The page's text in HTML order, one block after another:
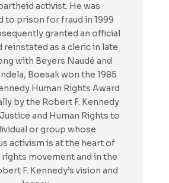
activist. He was
to prison for fraud in 1999
granted an official
reinstated as a cleric in late
with Beyers Naudé and
Boesak won the 1985
Human Rights Award
by the Robert F. Kennedy
and Human Rights to
or group whose
activism is at the heart of
rights movement and in the
F. Kennedy’s vision and